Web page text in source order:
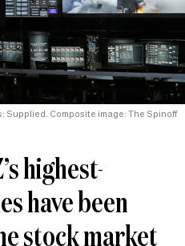
Supplied. Composite image: The Spinoff
highest-
have been
stock market